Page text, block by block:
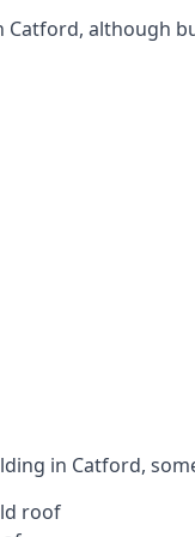
although
in Catford,
roof